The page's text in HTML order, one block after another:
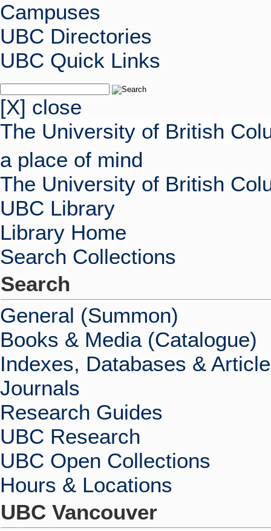
Campuses
UBC Directories
UBC Quick Links
[X] close
The University of British
a place of mind
The University of British
UBC Library
Library Home
Search Collections
Search
General (Summon)
Books & Media (Catalogue)
Indexes, Databases &
Journals
Research Guides
UBC Research
UBC Open Collections
Hours & Locations
UBC Vancouver